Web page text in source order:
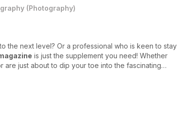
(Photography)
the next level? Or a professional who is keen to stay
is just the supplement you need! Whether
just about to dip your toe into the fascinating
exciting to learn from in
to inspire you to pick up your camera and get